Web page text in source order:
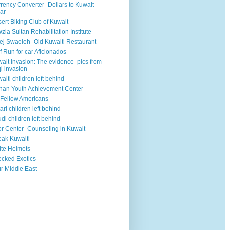
Converter- Dollars to Kuwait
Biking Club of Kuwait
Sultan Rehabilitation Institute
Swaeleh- Old Kuwaiti Restaurant
Run for car Aficionados
Invasion: The evidence- pics from
invasion
children left behind
Youth Achievement Center
Americans
children left behind
children left behind
Center- Counseling in Kuwait
Kuwaiti
Helmets
Exotics
Middle East